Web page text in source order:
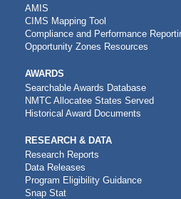
AMIS
CIMS Mapping Tool
Compliance and Performance
Opportunity Zones Resources
AWARDS
Searchable Awards Database
NMTC Allocatee States Served
Historical Award Documents
RESEARCH & DATA
Research Reports
Data Releases
Program Eligibility Guidance
Snap Stat